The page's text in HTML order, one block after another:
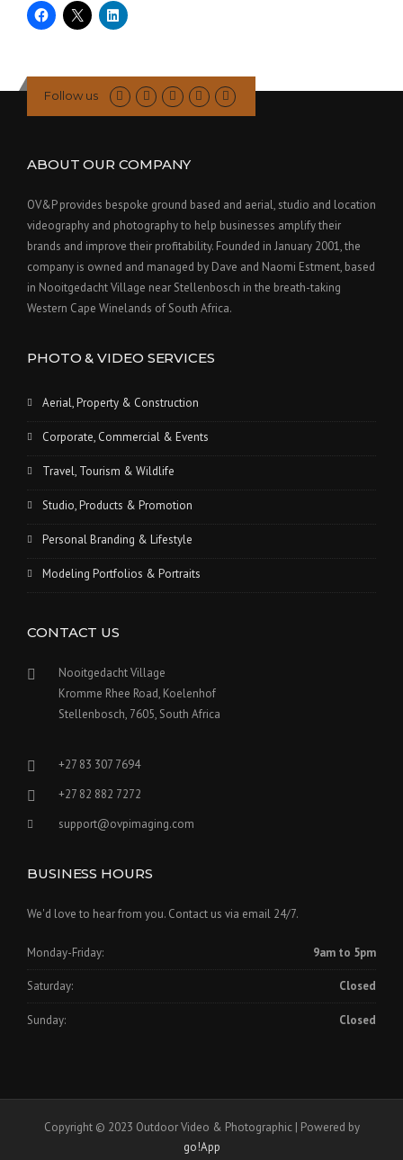
Follow us
ABOUT OUR COMPANY
OV&P provides bespoke ground based and aerial, studio and location
videography and photography to help businesses amplify their
brands and improve their profitability. Founded in January 2001, the
company is owned and managed by Dave and Naomi Estment, based
in Nooitgedacht Village near Stellenbosch in the breath-taking
Western Cape Winelands of South Africa.
PHOTO & VIDEO SERVICES
Aerial, Property & Construction
Corporate, Commercial & Events
Travel, Tourism & Wildlife
Studio, Products & Promotion
Personal Branding & Lifestyle
Modeling Portfolios & Portraits
CONTACT US
Nooitgedacht Village
Kromme Rhee Road, Koelenhof
Stellenbosch, 7605, South Africa
+27 83 307 7694
+27 82 882 7272
support@ovpimaging.com
BUSINESS HOURS
We'd love to hear from you. Contact us via email 24/7.
Monday-Friday: 9am to 5pm
Saturday: Closed
Sunday: Closed
Copyright © 2023 Outdoor Video & Photographic | Powered by
go!App